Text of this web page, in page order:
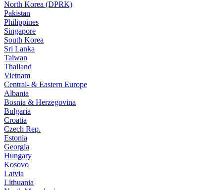
North Korea (DPRK)
Pakistan
Philippines
Singapore
South Korea
Sri Lanka
Taiwan
Thailand
Vietnam
Central- & Eastern Europe
Albania
Bosnia & Herzegovina
Bulgaria
Croatia
Czech Rep.
Estonia
Georgia
Hungary
Kosovo
Latvia
Lithuania